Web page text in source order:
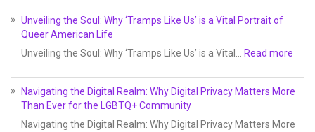
Unveiling the Soul: Why ‘Tramps Like Us’ is a Vital Portrait of
Queer American Life
Unveiling the Soul: Why ‘Tramps Like Us’ is a Vital…
Read more
Navigating the Digital Realm: Why Digital Privacy Matters More
Than Ever for the LGBTQ+ Community
Navigating the Digital Realm: Why Digital Privacy Matters More